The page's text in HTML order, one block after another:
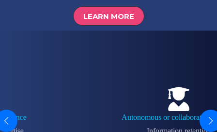
LEARN MORE
Autonomous or collaborative training